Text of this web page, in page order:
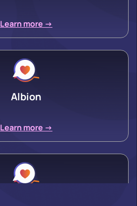
Learn more ->
Albion
Learn more ->